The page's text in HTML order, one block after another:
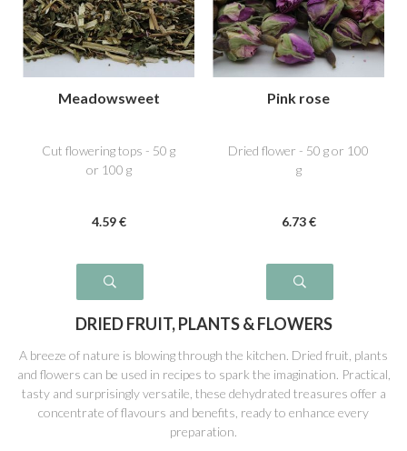
Meadowsweet
Cut flowering tops - 50 g
or 100 g
4.59 €
Pink rose
Dried flower - 50 g or 100
g
6.73 €
DRIED FRUIT, PLANTS & FLOWERS
A breeze of nature is blowing through the kitchen. Dried fruit, plants
and flowers can be used in recipes to spark the imagination. Practical,
tasty and surprisingly versatile, these dehydrated treasures offer a
concentrate of flavours and benefits, ready to enhance every
preparation.